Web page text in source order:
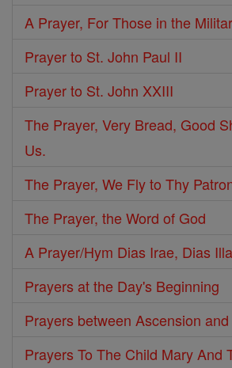
A Prayer, For Those in the
Prayer to St. John Paul II
Prayer to St. John XXIII
The Prayer, Very Bread, Good
Us.
The Prayer, We Fly to Thy
The Prayer, the Word of God
A Prayer/Hym Dias Irae, Dias Illa
Prayers at the Day's Beginning
Prayers between Ascension
Prayers To The Child Mary And